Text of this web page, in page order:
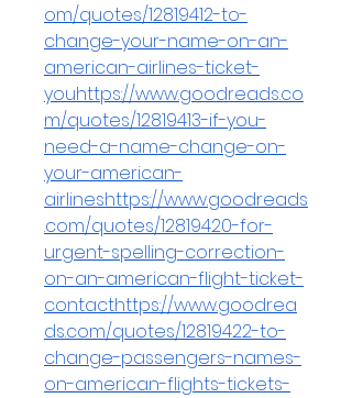
om/quotes/12819412-to-
change-your-name-on-an-
american-airlines-ticket-
youhttps://www.goodreads.co
m/quotes/12819413-if-you-
need-a-name-change-on-
your-american-
airlineshttps://www.goodreads
.com/quotes/12819420-for-
urgent-spelling-correction-
on-an-american-flight-ticket-
contacthttps://www.goodrea
ds.com/quotes/12819422-to-
change-passengers-names-
on-american-flights-tickets-